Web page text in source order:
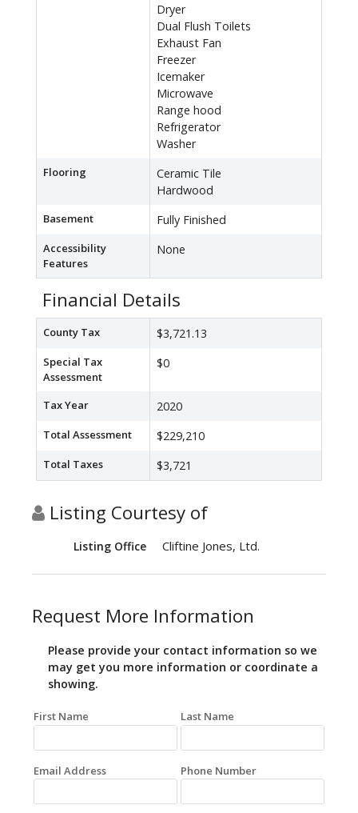
Dryer
Dual Flush Toilets
Exhaust Fan
Freezer
Icemaker
Microwave
Range hood
Refrigerator
Washer
Flooring
Ceramic Tile
Hardwood
Basement Fully Finished
Accessibility
Features
None
Financial Details
County Tax $3,721.13
Special Tax
Assessment
$0
Tax Year 2020
Total Assessment $229,210
Total Taxes $3,721
Listing Courtesy of
Listing Office Cliftine Jones, Ltd.
Request More Information
Please provide your contact information so we
may get you more information or coordinate a
showing.
First Name Last Name
Email Address Phone Number